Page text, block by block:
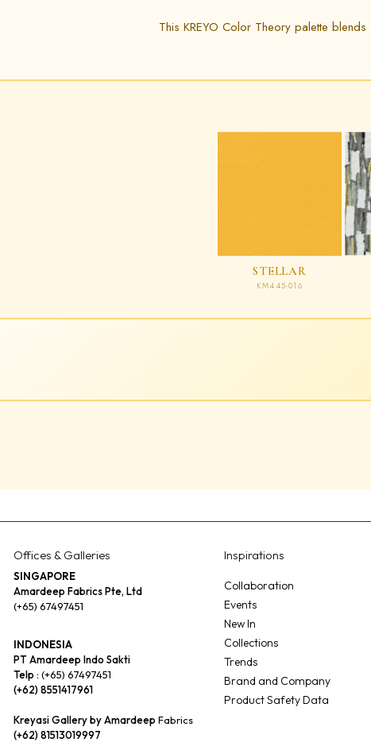
This KREYO Color Theory palette
STELLAR
KM445-016
Offices & Galleries
SINGAPORE
Amardeep Fabrics Pte, Ltd
(+65) 67497451
INDONESIA
PT Amardeep Indo Sakti
Telp : (+65) 67497451
(+62) 8551417961
Kreyasi Gallery by AmardeepFabrics
(+62) 81513019997
Inspirations
Collaboration
Events
New In
Collections
Trends
Brand and Company
Product Safety Data